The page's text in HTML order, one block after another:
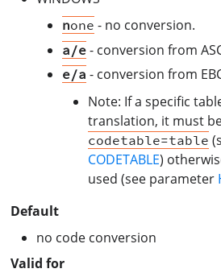
none - no conversion.
a/e - conversion from
e/a - conversion from
Note: If a specific
translation, it must
codetable=table
CODETABLE)
used (see parameter
Default
no code conversion
Valid for